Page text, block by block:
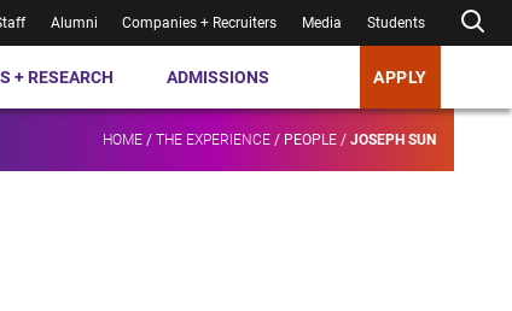
Alumni Companies + Recruiters Media Students
+ RESEARCH ADMISSIONS APPLY
HOME / THE EXPERIENCE / PEOPLE / JOSEPH SUN